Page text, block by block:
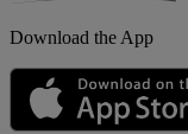
Download the App